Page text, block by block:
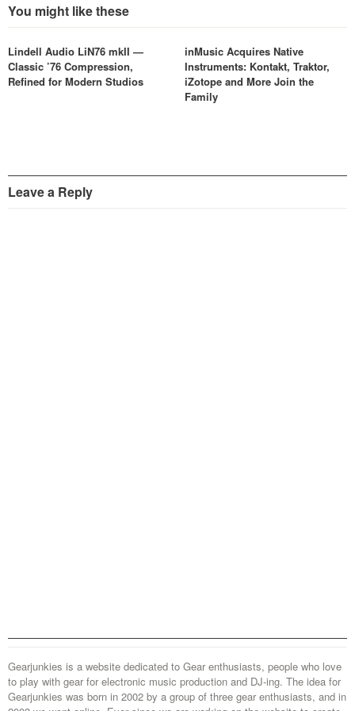
You might like these
Lindell Audio LiN76 mkII —
Classic ’76 Compression,
Refined for Modern Studios
inMusic Acquires Native
Instruments: Kontakt, Traktor,
iZotope and More Join the
Family
Leave a Reply
Gearjunkies is a website dedicated to Gear enthusiasts, people who love
to play with gear for electronic music production and DJ-ing. The idea for
Gearjunkies was born in 2002 by a group of three gear enthusiasts, and in